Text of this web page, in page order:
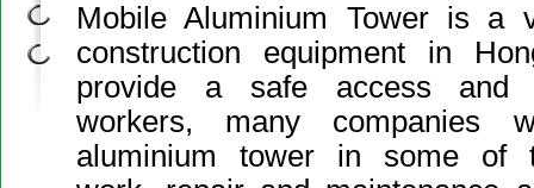
Mobile Aluminium Tower is a
construction equipment in
provide a safe access and
workers, many companies
aluminium tower in some of